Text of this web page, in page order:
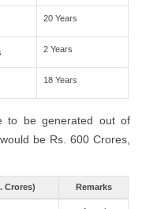
20 Years
2 Years
18 Years
to be generated out of
be Rs. 600 Crores,
Crores) Remarks